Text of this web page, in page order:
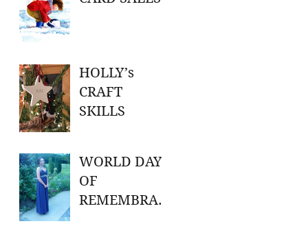
HOLLY’s
CRAFT
SKILLS
WORLD DAY
OF
REMEMBRAN